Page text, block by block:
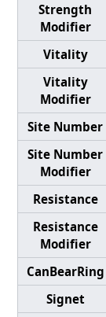
Strength
Modifier
Vitality
Vitality
Modifier
Site Number
Site Number
Modifier
Resistance
Resistance
Modifier
CanBearRing
Signet